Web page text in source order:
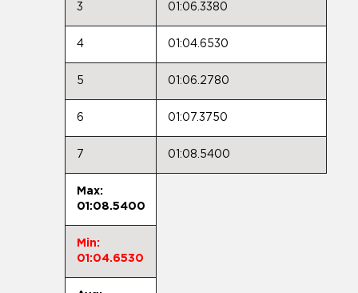
3 01:06.3380
4 01:04.6530
5 01:06.2780
6 01:07.3750
7 01:08.5400
Max:
01:08.5400
Min:
01:04.6530